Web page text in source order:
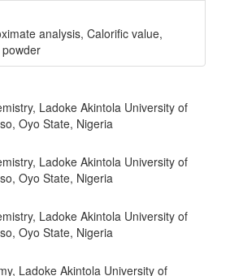
analysis, Calorific value,
Ladoke Akintola University of
Oyo State, Nigeria
Ladoke Akintola University of
Oyo State, Nigeria
Ladoke Akintola University of
Oyo State, Nigeria
Ladoke Akintola University of